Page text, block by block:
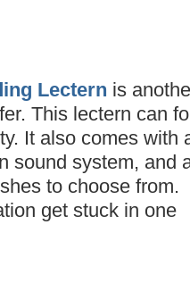
Lectern is a
This lectern can
It also comes with
sound system, and
to choose from.
get stuck in one